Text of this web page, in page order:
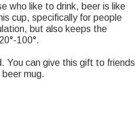
who like to drink, beer is like
cup, specifically for people
but also keeps the
100°.
You can give this gift to friends
mug.